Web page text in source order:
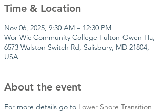
Time & Location
Nov 06, 2025, 9:30 AM – 12:30 PM
Wor-Wic Community College Fulton-Owen Ha,
6573 Walston Switch Rd, Salisbury, MD 21804,
USA
About the event
For more details go to Lower Shore Transition